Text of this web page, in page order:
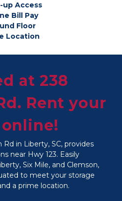
up Access
Bill Pay
Floor
Location
at 238
Rent your
in Liberty, SC, provides
near Hwy 123. Easily
Six Mile, and Clemson,
to meet your storage
a prime location.